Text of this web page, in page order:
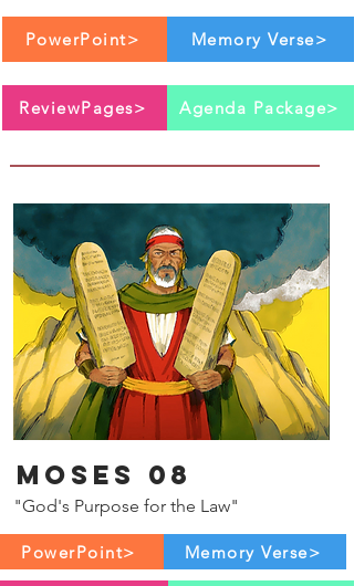
PowerPoint> Memory Verse>
ReviewPages> Agenda Package>
Moses 08
"God's Purpose for the Law"
PowerPoint> Memory Verse>